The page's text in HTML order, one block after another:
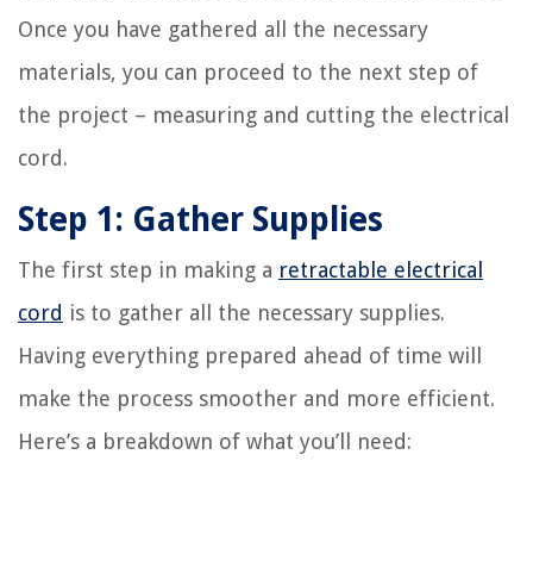
Once you have gathered all the necessary
materials, you can proceed to the next step of
the project – measuring and cutting the electrical
cord.
Step 1: Gather Supplies
The first step in making a retractable electrical
cord is to gather all the necessary supplies.
Having everything prepared ahead of time will
make the process smoother and more efficient.
Here’s a breakdown of what you’ll need: